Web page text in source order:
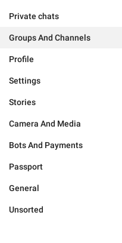
Private chats
Groups And Channels
Profile
Settings
Stories
Camera And Media
Bots And Payments
Passport
General
Unsorted